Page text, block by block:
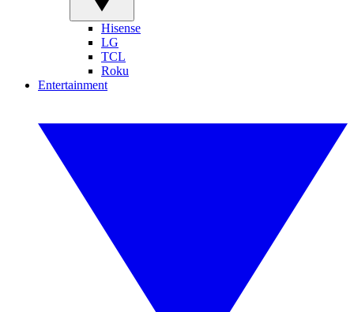
Hisense
LG
TCL
Roku
Entertainment